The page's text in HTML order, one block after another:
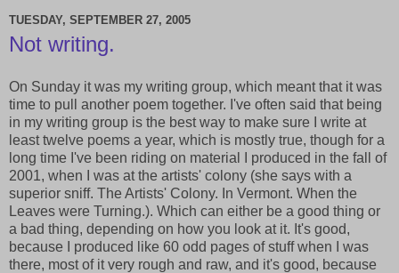
TUESDAY, SEPTEMBER 27, 2005
Not writing.
On Sunday it was my writing group, which meant that it was
time to pull another poem together. I've often said that being
in my writing group is the best way to make sure I write at
least twelve poems a year, which is mostly true, though for a
long time I've been riding on material I produced in the fall of
2001, when I was at the artists' colony (she says with a
superior sniff. The Artists' Colony. In Vermont. When the
Leaves were Turning.). Which can either be a good thing or
a bad thing, depending on how you look at it. It's good,
because I produced like 60 odd pages of stuff when I was
there, most of it very rough and raw, and it's good, because